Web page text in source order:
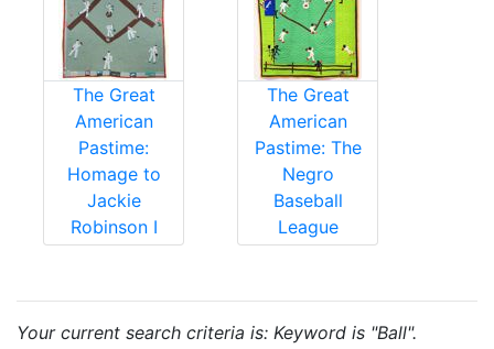
The Great
American
Pastime:
Homage to
Jackie
Robinson I
The Great
American
Pastime: The
Negro
Baseball
League
Your current search criteria is: Keyword is "Ball".